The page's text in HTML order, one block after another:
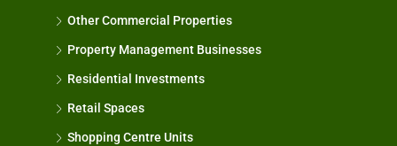
Other Commercial Properties
Property Management Businesses
Residential Investments
Retail Spaces
Shopping Centre Units